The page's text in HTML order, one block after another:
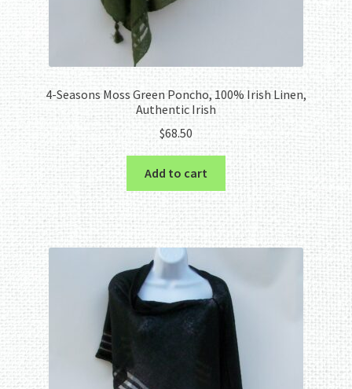
4-Seasons Moss Green Poncho, 100% Irish Linen,
Authentic Irish
$68.50
Add to cart